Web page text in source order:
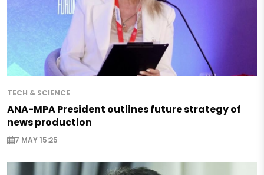
TECH & SCIENCE
ANA-MPA President outlines future strategy of
news production
7 MAY 15:25